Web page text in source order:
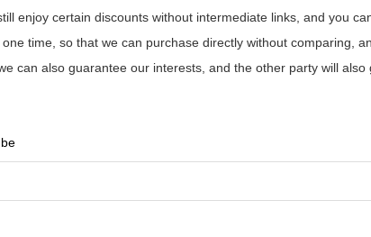
enjoy certain discounts without intermediate links, and you
time, so that we can purchase directly without comparing,
can also guarantee our interests, and the other party will also